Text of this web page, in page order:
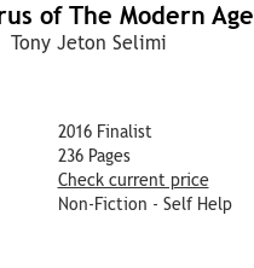
of The Modern Age
Tony Jeton Selimi
2016 Finalist
236 Pages
Check current price
Non-Fiction - Self Help